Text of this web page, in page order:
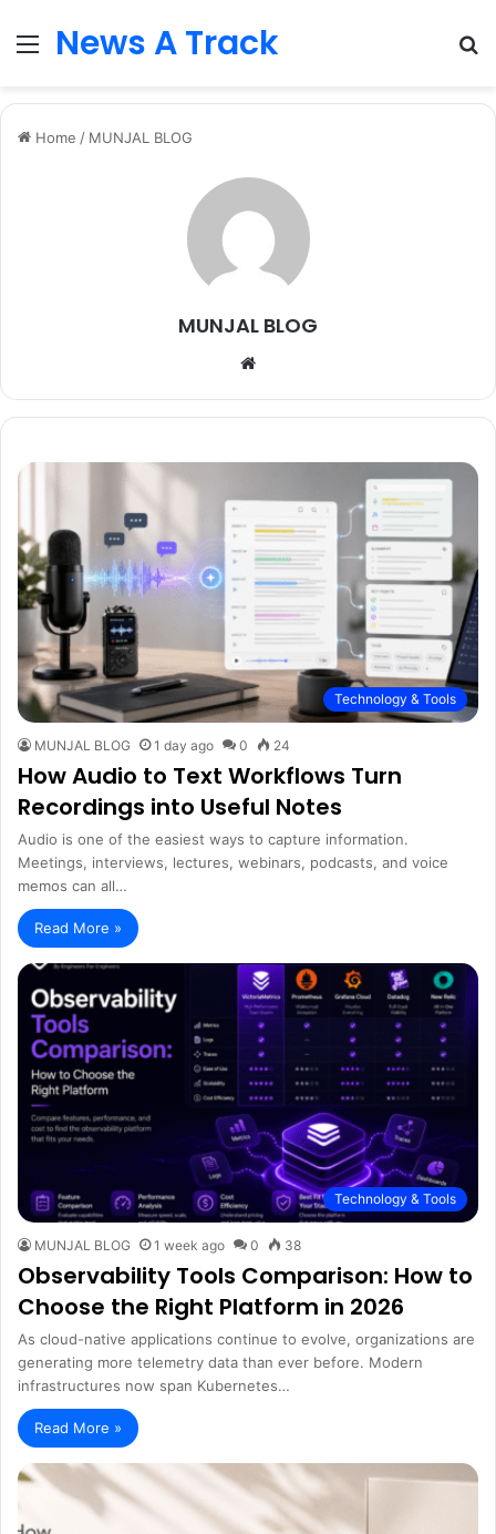
Menu
News A Track
Home / MUNJAL BLOG
MUNJAL BLOG
Website
Technology & Tools
MUNJAL BLOG 1 day ago 0 24
How Audio to Text Workflows Turn
Recordings into Useful Notes
Audio is one of the easiest ways to capture information.
Meetings, interviews, lectures, webinars, podcasts, and voice
memos can all…
Read More »
Technology & Tools
MUNJAL BLOG 1 week ago 0 38
Observability Tools Comparison: How to
Choose the Right Platform in 2026
As cloud-native applications continue to evolve, organizations are
generating more telemetry data than ever before. Modern
infrastructures now span Kubernetes…
Read More »